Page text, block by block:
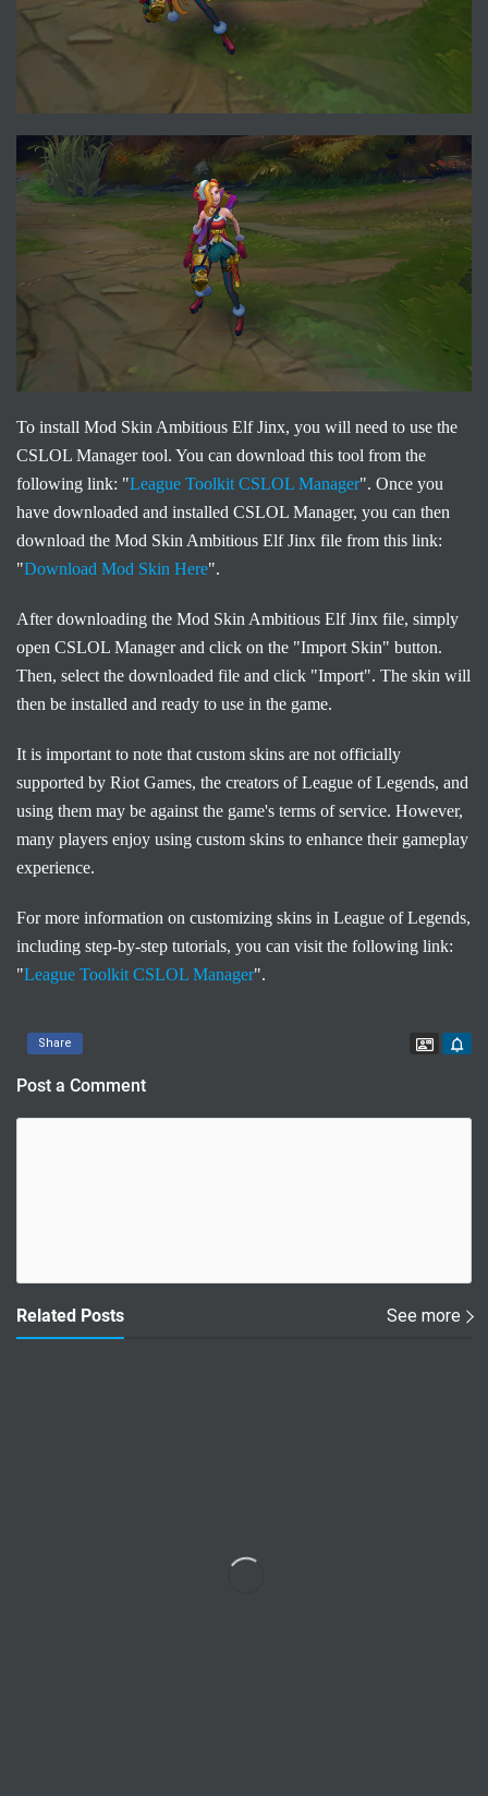
To install Mod Skin Ambitious Elf Jinx, you will need to use the
CSLOL Manager tool. You can download this tool from the
following link: "League Toolkit CSLOL Manager". Once you
have downloaded and installed CSLOL Manager, you can then
download the Mod Skin Ambitious Elf Jinx file from this link:
"Download Mod Skin Here".
After downloading the Mod Skin Ambitious Elf Jinx file, simply
open CSLOL Manager and click on the "Import Skin" button.
Then, select the downloaded file and click "Import". The skin will
then be installed and ready to use in the game.
It is important to note that custom skins are not officially
supported by Riot Games, the creators of League of Legends, and
using them may be against the game's terms of service. However,
many players enjoy using custom skins to enhance their gameplay
experience.
For more information on customizing skins in League of Legends,
including step-by-step tutorials, you can visit the following link:
"League Toolkit CSLOL Manager".
Share
Post a Comment
Related Posts See more